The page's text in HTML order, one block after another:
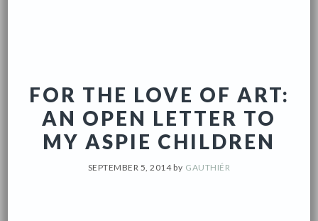
FOR THE LOVE OF ART:
AN OPEN LETTER TO
MY ASPIE CHILDREN
SEPTEMBER 5, 2014by GAUTHIÉR